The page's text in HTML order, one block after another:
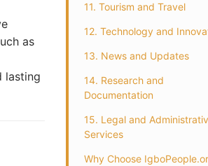
as
lasting
11. Tourism and Travel
12. Technology and
13. News and Updates
14. Research and
Documentation
15. Legal and
Services
Why Choose